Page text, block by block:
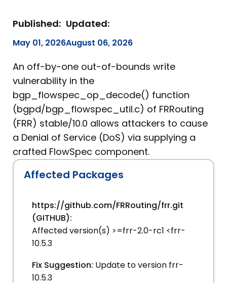
Published:
May 01, 2026
Updated:
August 06, 2026
An off-by-one out-of-bounds write
vulnerability in the
bgp_flowspec_op_decode() function
(bgpd/bgp_flowspec_util.c) of FRRouting
(FRR) stable/10.0 allows attackers to cause
a Denial of Service (DoS) via supplying a
crafted FlowSpec component.
Affected Packages
https://github.com/FRRouting/frr.git
(GITHUB):
Affected version(s) >=frr-2.0-rc1 <frr-
10.5.3
Fix Suggestion: Update to version frr-
10.5.3